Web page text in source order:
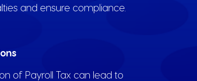
and ensure compliance.
of Payroll Tax can lead to